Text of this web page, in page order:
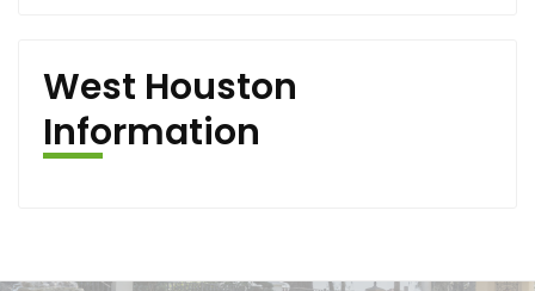
West Houston
Information